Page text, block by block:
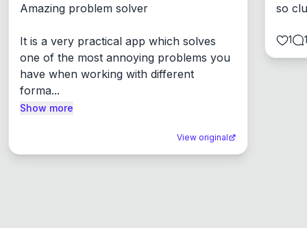
Amazing problem solver
It is a very practical app which solves
one of the most annoying problems you
have when working with different
forma...
Show more
View original
so
1 1